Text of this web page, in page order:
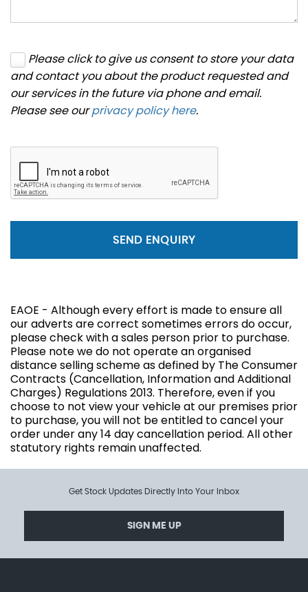
Please click to give us consent to store your data
and contact you about the product requested and
our services in the future via phone and email.
Please see ourprivacy policy here.
SEND ENQUIRY
EAOE - Although every effort is made to ensure all
our adverts are correct sometimes errors do occur,
please check with a sales person prior to purchase.
Please note we do not operate an organised
distance selling scheme as defined by The Consumer
Contracts (Cancellation, Information and Additional
Charges) Regulations 2013. Therefore, even if you
choose to not view your vehicle at our premises prior
to purchase, you will not be entitled to cancel your
order under any 14 day cancellation period. All other
statutory rights remain unaffected.
Get Stock Updates Directly Into Your Inbox
SIGN ME UP